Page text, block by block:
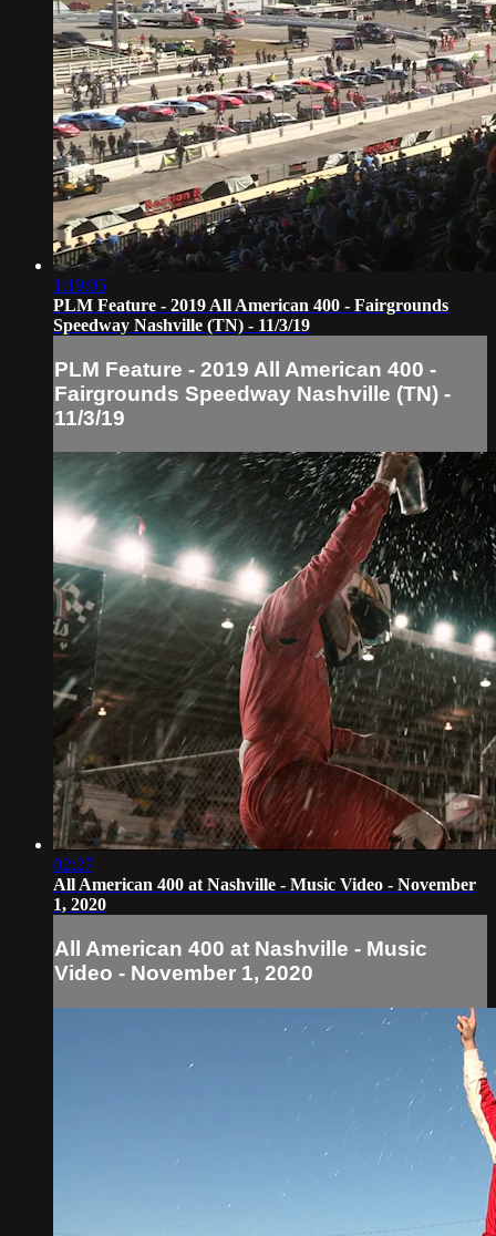
1:19:05
PLM Feature - 2019 All American 400 - Fairgrounds
Speedway Nashville (TN) - 11/3/19
PLM Feature - 2019 All American 400 -
Fairgrounds Speedway Nashville (TN) -
11/3/19
02:27
All American 400 at Nashville - Music Video - November
1, 2020
All American 400 at Nashville - Music
Video - November 1, 2020